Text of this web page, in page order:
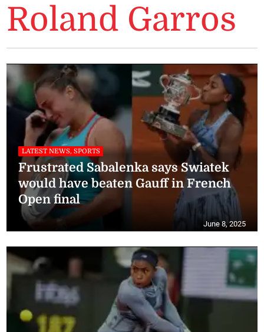
Roland Garros
LATEST NEWS, SPORTS
Frustrated Sabalenka says Swiatek
would have beaten Gauff in French
Open final
June 8, 2025